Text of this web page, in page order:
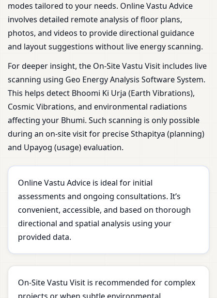
modes tailored to your needs. Online Vastu Advice
involves detailed remote analysis of floor plans,
photos, and videos to provide directional guidance
and layout suggestions without live energy scanning.
For deeper insight, the On-Site Vastu Visit includes live
scanning using Geo Energy Analysis Software System.
This helps detect Bhoomi Ki Urja (Earth Vibrations),
Cosmic Vibrations, and environmental radiations
affecting your Bhumi. Such scanning is only possible
during an on-site visit for precise Sthapitya (planning)
and Upayog (usage) evaluation.
Online Vastu Advice is ideal for initial
assessments and ongoing consultations. It’s
convenient, accessible, and based on thorough
directional and spatial analysis using your
provided data.
On-Site Vastu Visit is recommended for complex